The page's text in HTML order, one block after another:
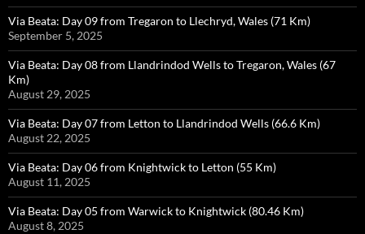
Via Beata: Day 09 from Tregaron to Llechryd, Wales (71 Km)
September 5, 2025
Via Beata: Day 08 from Llandrindod Wells to Tregaron, Wales (67
Km)
August 29, 2025
Via Beata: Day 07 from Letton to Llandrindod Wells (66.6 Km)
August 22, 2025
Via Beata: Day 06 from Knightwick to Letton (55 Km)
August 11, 2025
Via Beata: Day 05 from Warwick to Knightwick (80.46 Km)
August 8, 2025